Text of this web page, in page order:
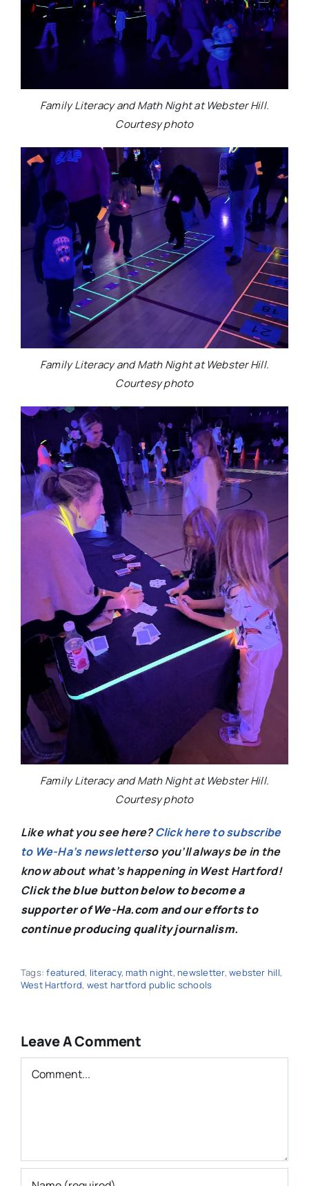
Family Literacy and Math Night at Webster Hill.
Courtesy photo
Family Literacy and Math Night at Webster Hill.
Courtesy photo
Family Literacy and Math Night at Webster Hill.
Courtesy photo
Like what you see here?Click here to subscribe
to We-Ha’s newsletterso you’ll always be in the
know about what’s happening in West Hartford!
Click the blue button below to become a
supporter of We-Ha.com and our efforts to
continue producing quality journalism.
Tags:featured, literacy, math night, newsletter,webster hill,
West Hartford, west hartford public schools
Leave A Comment
Comment